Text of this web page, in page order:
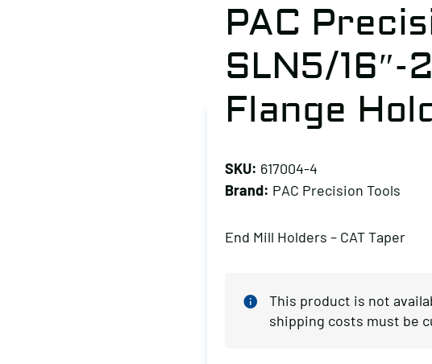
PAC
SLN5/16″-
Flange
SKU: 617004-4
Brand: PAC Precision Tools
End Mill Holders – CAT Taper
This product is not
shipping costs must be